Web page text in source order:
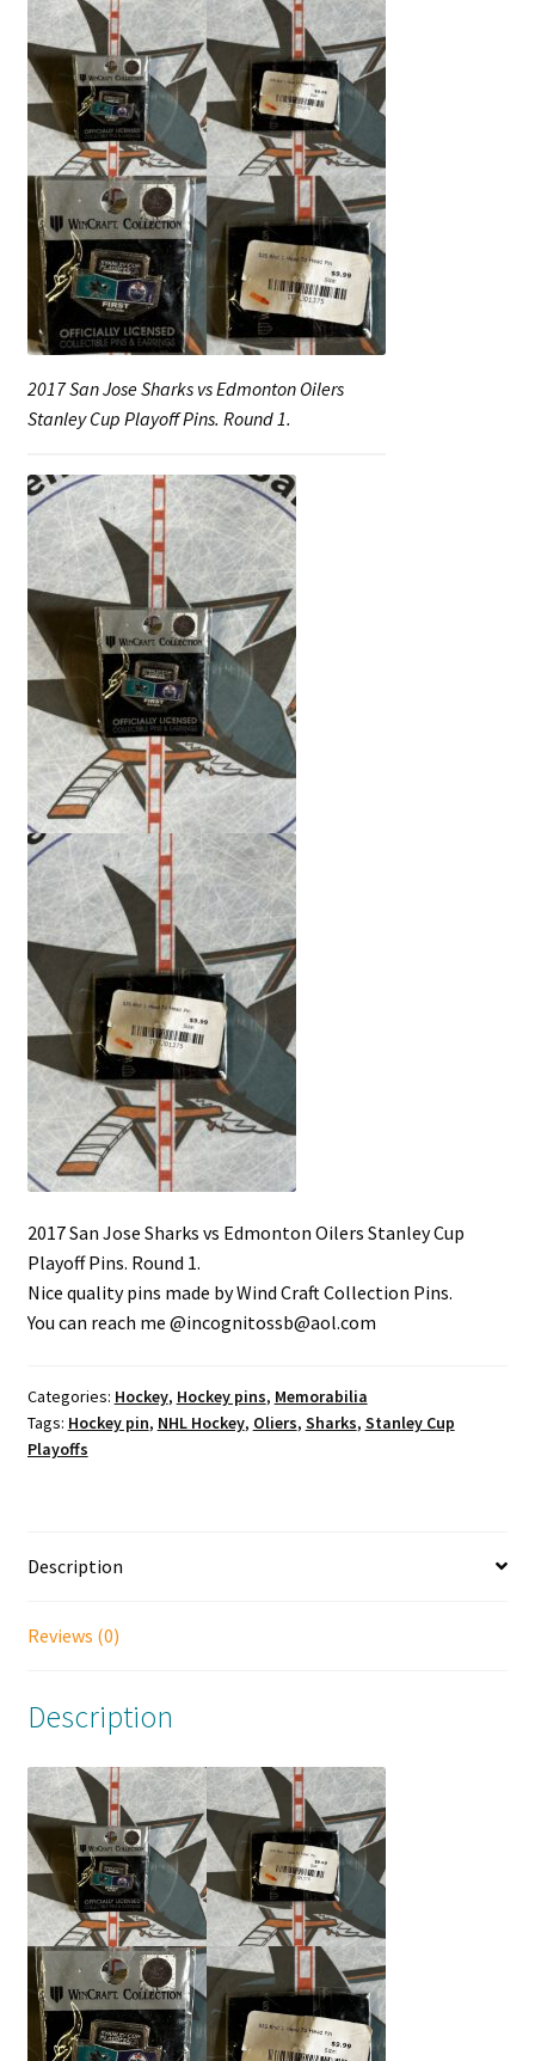
Trading Cards
2017 San Jose Sharks vs Edmonton Oilers
Stanley Cup Playoff Pins. Round 1.
2017 San Jose Sharks vs Edmonton Oilers Stanley Cup
Playoff Pins. Round 1.
Nice quality pins made by Wind Craft Collection Pins.
You can reach me @incognitossb@aol.com
Categories: Hockey, Hockey pins, Memorabilia
Tags: Hockey pin, NHL Hockey, Oliers, Sharks, Stanley Cup
Playoffs
Description
Reviews (0)
Description